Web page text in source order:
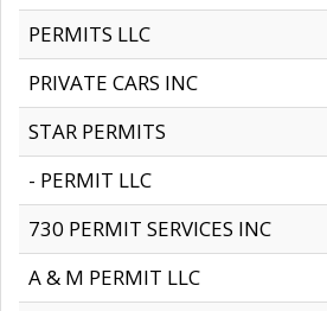
PERMITS LLC
PRIVATE CARS INC
STAR PERMITS
- PERMIT LLC
730 PERMIT SERVICES INC
A & M PERMIT LLC